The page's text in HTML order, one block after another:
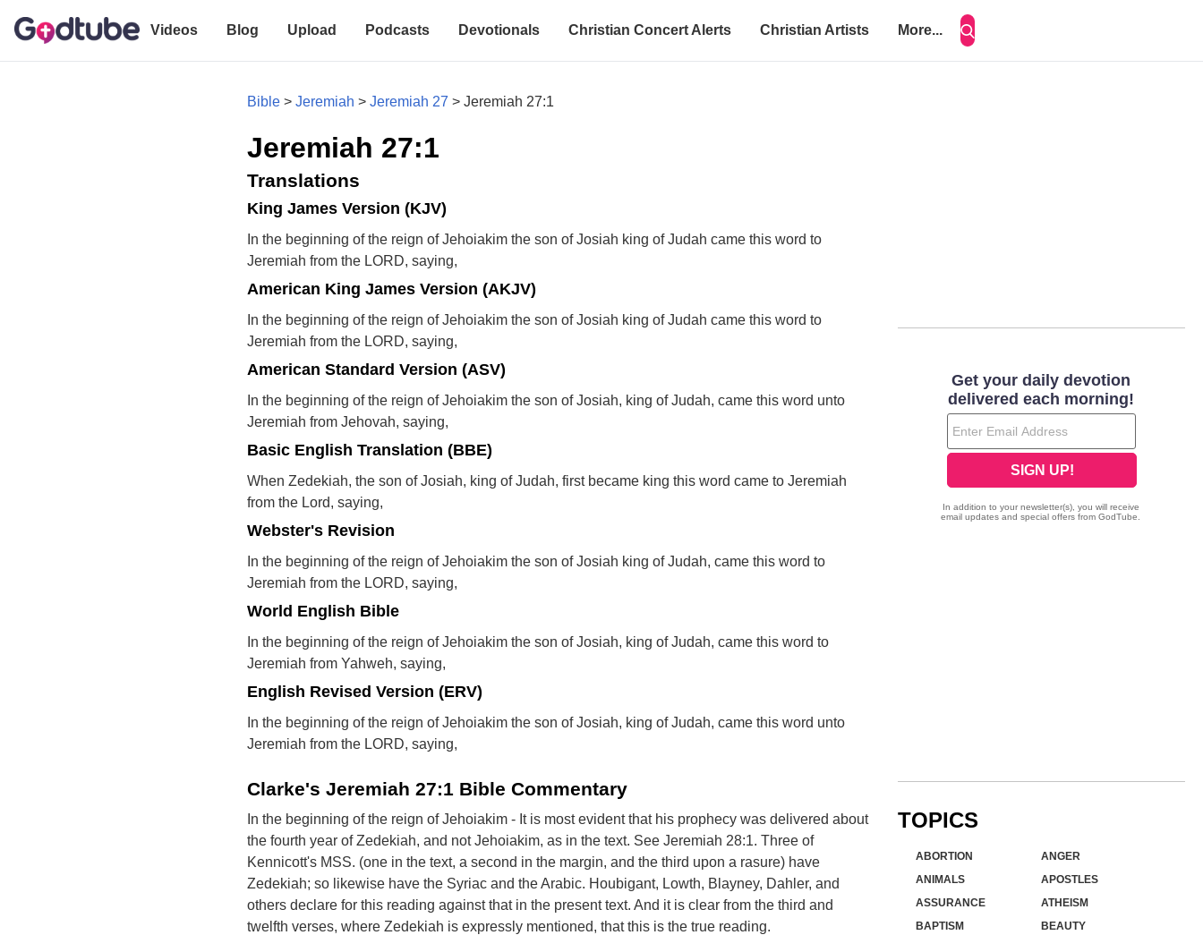
Videos Blog Upload Podcasts Devotionals Christian Concert Alerts Christian Artists More...
Bible > Jeremiah > Jeremiah 27 > Jeremiah 27:1
Jeremiah 27:1
Translations
King James Version (KJV)
In the beginning of the reign of Jehoiakim the son of Josiah king of Judah came this word to
Jeremiah from the LORD, saying,
American King James Version (AKJV)
In the beginning of the reign of Jehoiakim the son of Josiah king of Judah came this word to
Jeremiah from the LORD, saying,
American Standard Version (ASV)
In the beginning of the reign of Jehoiakim the son of Josiah, king of Judah, came this word unto
Jeremiah from Jehovah, saying,
Basic English Translation (BBE)
When Zedekiah, the son of Josiah, king of Judah, first became king this word came to Jeremiah
from the Lord, saying,
Webster's Revision
In the beginning of the reign of Jehoiakim the son of Josiah king of Judah, came this word to
Jeremiah from the LORD, saying,
World English Bible
In the beginning of the reign of Jehoiakim the son of Josiah, king of Judah, came this word to
Jeremiah from Yahweh, saying,
English Revised Version (ERV)
In the beginning of the reign of Jehoiakim the son of Josiah, king of Judah, came this word unto
Jeremiah from the LORD, saying,
Clarke's Jeremiah 27:1 Bible Commentary
In the beginning of the reign of Jehoiakim - It is most evident that his prophecy was delivered about
the fourth year of Zedekiah, and not Jehoiakim, as in the text. See Jeremiah 28:1. Three of
Kennicott's MSS. (one in the text, a second in the margin, and the third upon a rasure) have
Zedekiah; so likewise have the Syriac and the Arabic. Houbigant, Lowth, Blayney, Dahler, and
others declare for this reading against that in the present text. And it is clear from the third and
twelfth verses, where Zedekiah is expressly mentioned, that this is the true reading.
TOPICS
ABORTION
ANGER
ANIMALS
APOSTLES
ASSURANCE
ATHEISM
BAPTISM
BEAUTY